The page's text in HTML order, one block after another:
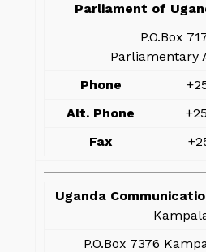
Parliament of
P.O.Box
Parliamentary
Phone
Alt. Phone
Fax
Uganda
P.O.Box 7376